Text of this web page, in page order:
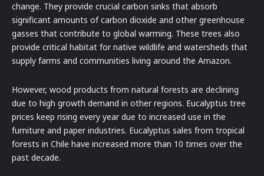
change. They provide crucial carbon sinks that absorb
significant amounts of carbon dioxide and other greenhouse
gasses that contribute to global warming. These trees also
provide critical habitat for native wildlife and watersheds that
supply farms and communities living around the Amazon.
However, wood products from natural forests are declining
due to high growth demand in other regions. Eucalyptus tree
prices keep rising every year due to increased use in the
furniture and paper industries. Eucalyptus sales from tropical
forests in Chile have increased more than 10 times over the
past decade.